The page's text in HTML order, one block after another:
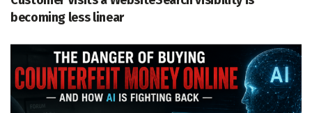
becoming less linear